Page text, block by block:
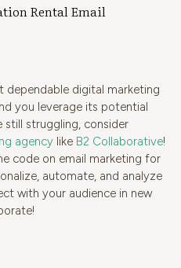
Rental Email
dependable digital marketing
you leverage its potential
still struggling, consider
agency like B2 Collaborative!
code on email marketing for
automate, and analyze
with your audience in new